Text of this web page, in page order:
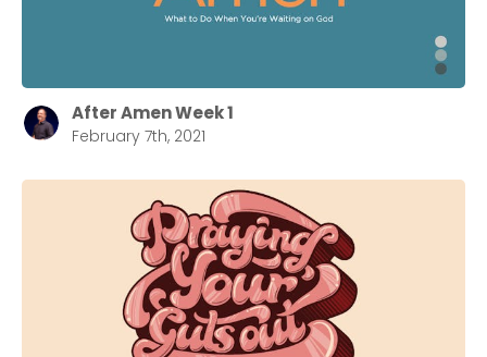
After Amen Week 1
February 7th, 2021